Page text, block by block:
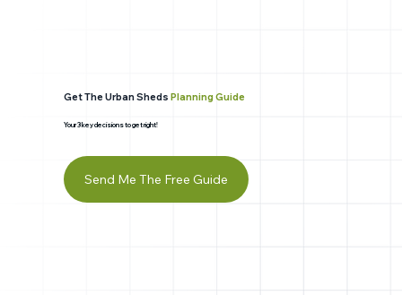
Get The Urban Sheds Planning Guide
Your 3 key decisions to get right!
Send Me The Free Guide